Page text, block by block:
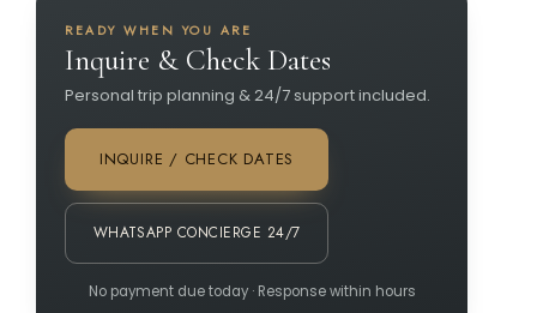
READY WHEN YOU ARE
Inquire & Check Dates
Personal trip planning & 24/7 support included.
INQUIRE / CHECK DATES
WHATSAPP CONCIERGE 24/7
No payment due today · Response within hours